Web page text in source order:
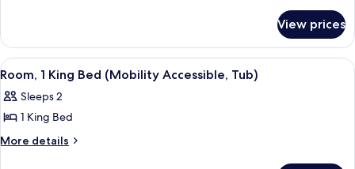
Beds
(Hearing
Accessible)
2
Double
Beds
Accessible)
View prices
View
all
photos
for
Room,
A hotel room with a large bed, a
6
Room, 1 King Bed (Mobility Accessible, Tub)
Sleeps 2
1 King Bed
More details
More